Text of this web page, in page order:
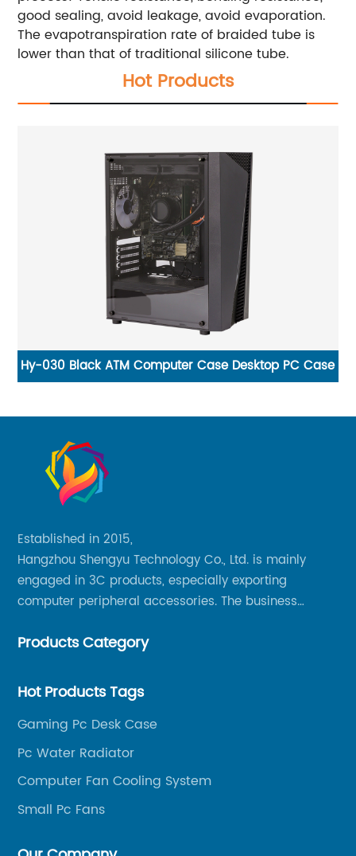
good sealing, avoid leakage, avoid evaporation.
The evapotranspiration rate of braided tube is
lower than that of traditional silicone tube.
Hot Products
Hy-030 Black ATM Computer Case Desktop PC Case
Established in 2015,
Hangzhou Shengyu Technology Co., Ltd. is mainly
engaged in 3C products, especially exporting
computer peripheral accessories. The business
Southeast Asia.
Products Category
Hot Products Tags
Gaming Pc Desk Case
Pc Water Radiator
Computer Fan Cooling System
Small Pc Fans